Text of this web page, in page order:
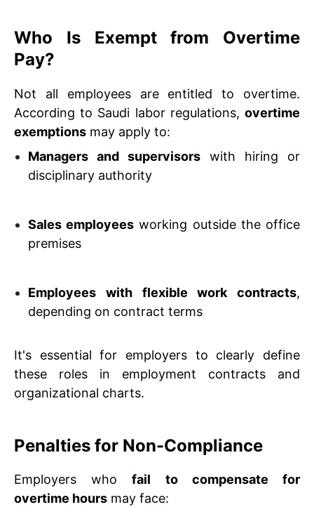
Who Is Exempt from Overtime
Pay?
Not all employees are entitled to overtime.
According to Saudi labor regulations, overtime
exemptions may apply to:
Managers and supervisors with hiring or
disciplinary authority
Sales employees working outside the office
premises
Employees with flexible work contracts,
depending on contract terms
It's essential for employers to clearly define
these roles in employment contracts and
organizational charts.
Penalties for Non-Compliance
Employers whofail to compensate for
overtime hours may face: